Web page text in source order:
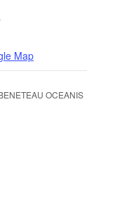
Map
OCEANIS